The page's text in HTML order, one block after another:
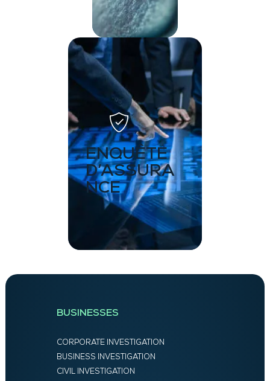
ENQUÊTE
D’ASSURA
NCE
BUSINESSES
CORPORATE INVESTIGATION
BUSINESS INVESTIGATION
CIVIL INVESTIGATION